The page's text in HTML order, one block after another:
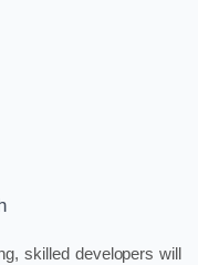
skilled developers will